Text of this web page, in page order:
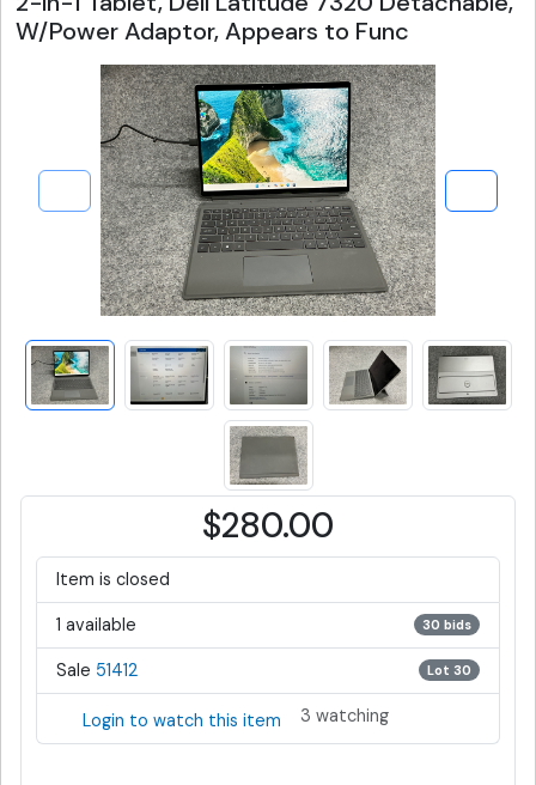
W/Power Adaptor, Appears to Func
$280.00
Item is closed
1 available 30 bids
Sale 51412 Lot 30
Login to watch this item 3 watching